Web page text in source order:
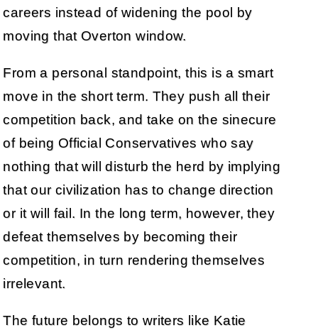
careers instead of widening the pool by
moving that Overton window.
From a personal standpoint, this is a smart
move in the short term. They push all their
competition back, and take on the sinecure
of being Official Conservatives who say
nothing that will disturb the herd by implying
that our civilization has to change direction
or it will fail. In the long term, however, they
defeat themselves by becoming their
competition, in turn rendering themselves
irrelevant.
The future belongs to writers like Katie